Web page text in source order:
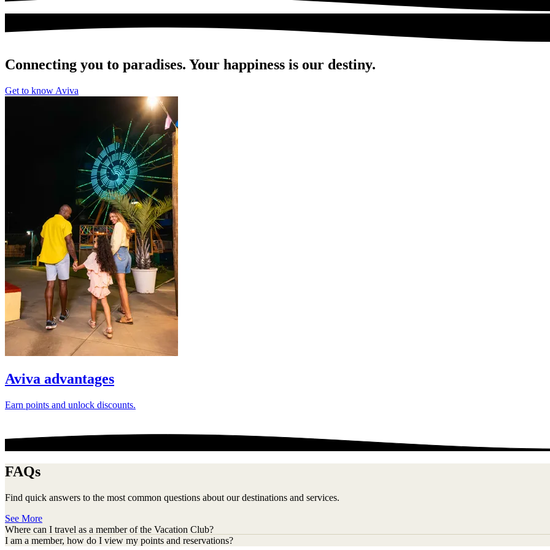
Connecting you to paradises. Your happiness is our destiny.
Get to know Aviva
Aviva advantages
Earn points and unlock discounts.
FAQs
Find quick answers to the most common questions about our destinations and services.
See More
Where can I travel as a member of the Vacation Club?
I am a member, how do I view my points and reservations?